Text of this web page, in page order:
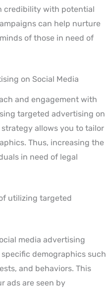
credibility with potential
can help nurture
of those in need of
on Social Media
and engagement with
targeted advertising on
allows you to tailor
Thus, increasing the
in need of legal
utilizing targeted
media advertising
demographics such
and behaviors. This
ads are seen by